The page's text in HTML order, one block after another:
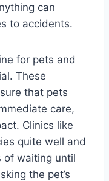
can
to accidents.
for pets and
These
that pets
care,
Clinics like
quite well and
of waiting until
the pet’s